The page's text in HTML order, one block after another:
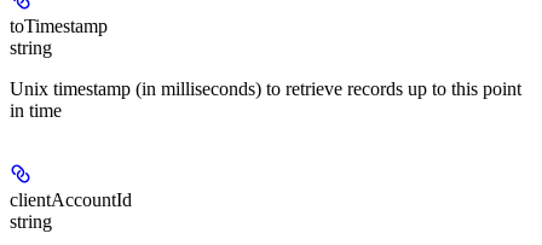
toTimestamp
string
Unix timestamp (in milliseconds) to retrieve records up to this point
in time
clientAccountId
string